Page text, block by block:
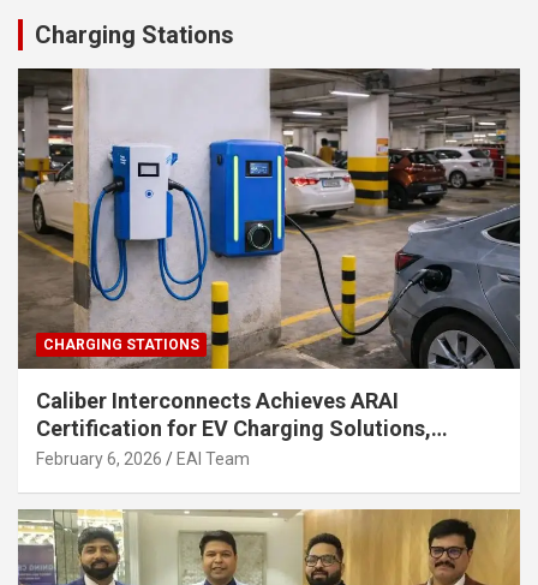
Charging Stations
CHARGING STATIONS
Caliber Interconnects Achieves ARAI
Certification for EV Charging Solutions,
Strengthening India’s Indigenous EV
February 6, 2026 EAI Team